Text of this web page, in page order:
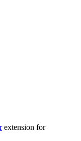
extension for